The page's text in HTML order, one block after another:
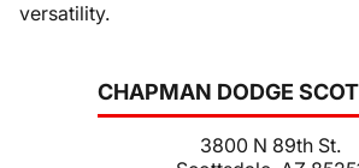
CHAPMAN DODGE
3800 N 89th St.
versatility.